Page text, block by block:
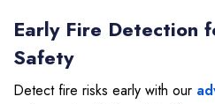
Early Fire Detection
Safety
Detect fire risks early with our